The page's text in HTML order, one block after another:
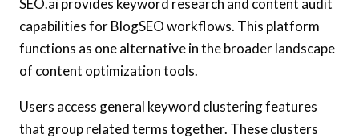
SEO.ai provides keyword research and content audit
capabilities for BlogSEO workflows. This platform
functions as one alternative in the broader landscape
of content optimization tools.
Users access general keyword clustering features
that group related terms together. These clusters